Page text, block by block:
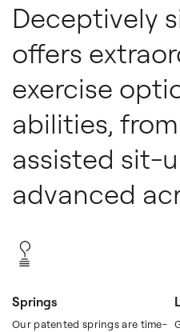
Deceptively
offers
exercise
abilities,
assisted sit-
advanced
Springs
Our patented springs are time-